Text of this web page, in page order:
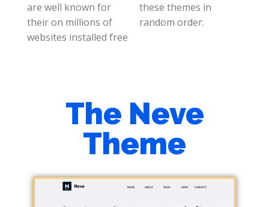
are well known for
their on millions of
websites installed free
these themes in
random order.
The Neve
Theme